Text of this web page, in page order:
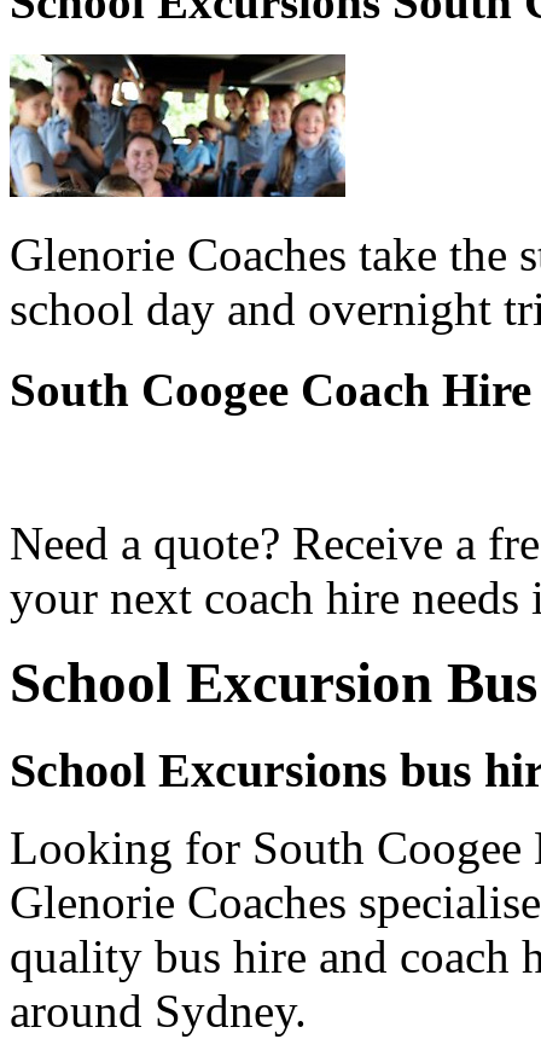
Glenorie Coaches take the
school day and overnight
South Coogee Coach
Need a quote? Receive a
your next coach hire needs
School Excursion
School Excursions bus
Looking for South Coogee
Glenorie Coaches
quality bus hire and coach
around Sydney.